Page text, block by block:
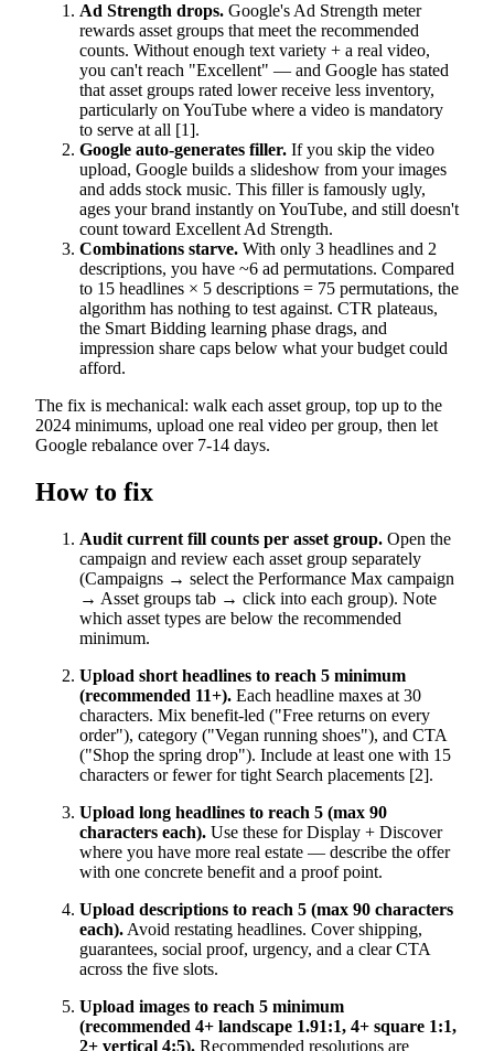
Ad Strength drops. Google's Ad Strength meter
rewards asset groups that meet the recommended
counts. Without enough text variety + a real video,
you can't reach "Excellent" — and Google has stated
that asset groups rated lower receive less inventory,
particularly on YouTube where a video is mandatory
to serve at all [1].
Google auto-generates filler. If you skip the video
upload, Google builds a slideshow from your images
and adds stock music. This filler is famously ugly,
ages your brand instantly on YouTube, and still doesn't
count toward Excellent Ad Strength.
Combinations starve. With only 3 headlines and 2
descriptions, you have ~6 ad permutations. Compared
to 15 headlines × 5 descriptions = 75 permutations, the
algorithm has nothing to test against. CTR plateaus,
the Smart Bidding learning phase drags, and
impression share caps below what your budget could
afford.
The fix is mechanical: walk each asset group, top up to the
2024 minimums, upload one real video per group, then let
Google rebalance over 7-14 days.
How to fix
Audit current fill counts per asset group. Open the
campaign and review each asset group separately
(Campaigns → select the Performance Max campaign
→ Asset groups tab → click into each group). Note
which asset types are below the recommended
minimum.
Upload short headlines to reach 5 minimum
(recommended 11+). Each headline maxes at 30
characters. Mix benefit-led ("Free returns on every
order"), category ("Vegan running shoes"), and CTA
("Shop the spring drop"). Include at least one with 15
characters or fewer for tight Search placements [2].
Upload long headlines to reach 5 (max 90
characters each). Use these for Display + Discover
where you have more real estate — describe the offer
with one concrete benefit and a proof point.
Upload descriptions to reach 5 (max 90 characters
each). Avoid restating headlines. Cover shipping,
guarantees, social proof, urgency, and a clear CTA
across the five slots.
Upload images to reach 5 minimum
(recommended 4+ landscape 1.91:1, 4+ square 1:1,
2+ vertical 4:5). Recommended resolutions are